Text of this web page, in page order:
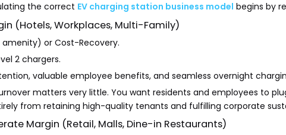
the correct EV charging station business model begins by
(Hotels, Workplaces, Multi-Family)
or Cost-Recovery.
2 chargers.
valuable employee benefits, and seamless overnight
matters very little. You want residents and employees to
from retaining high-quality tenants and fulfilling corporate
Margin (Retail, Malls, Dine-in Restaurants)